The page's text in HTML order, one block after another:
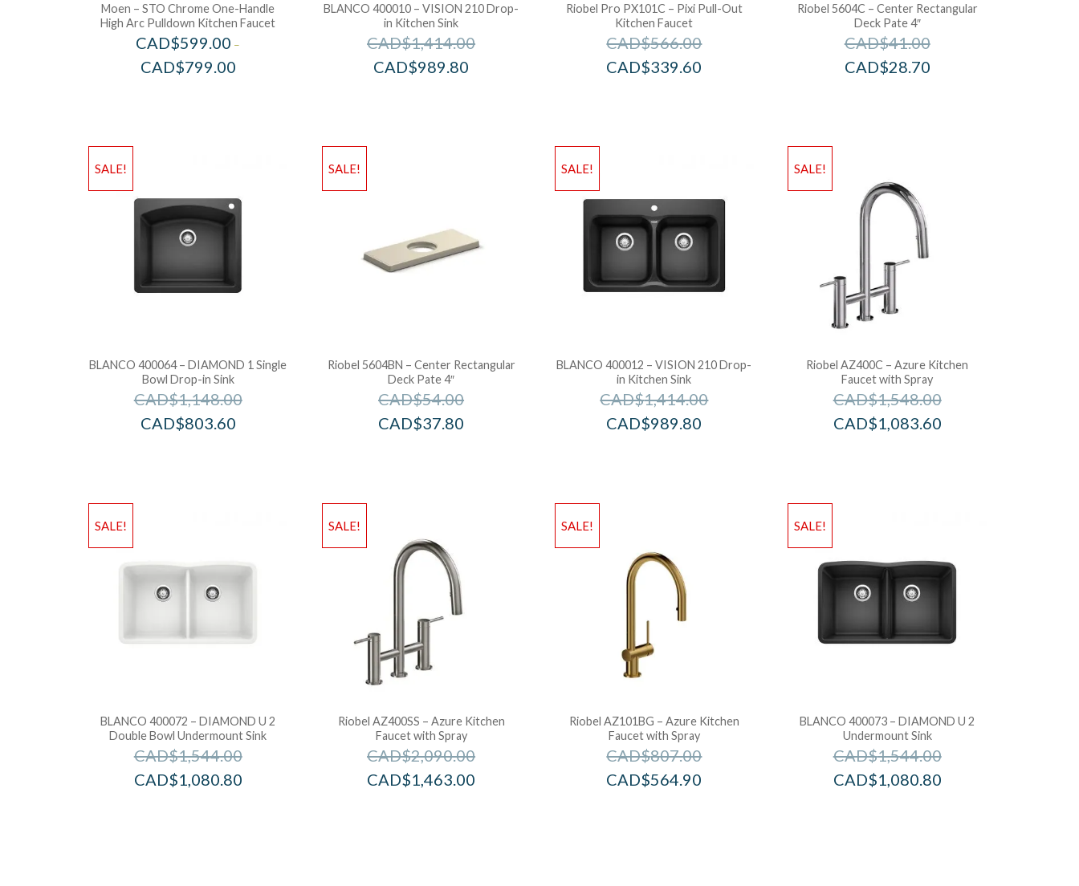
Moen – STO Chrome One-Handle
High Arc Pulldown Kitchen Faucet
CAD$599.00 –
CAD$799.00
BLANCO 400010 – VISION 210 Drop-
in Kitchen Sink
CAD$1,414.00
CAD$989.80
Riobel Pro PX101C – Pixi Pull-Out
Kitchen Faucet
CAD$566.00
CAD$339.60
Riobel 5604C – Center Rectangular
Deck Pate 4″
CAD$41.00
CAD$28.70
SALE!
BLANCO 400064 – DIAMOND 1 Single
Bowl Drop-in Sink
CAD$1,148.00
CAD$803.60
SALE!
Riobel 5604BN – Center Rectangular
Deck Pate 4″
CAD$54.00
CAD$37.80
SALE!
BLANCO 400012 – VISION 210 Drop-
in Kitchen Sink
CAD$1,414.00
CAD$989.80
SALE!
Riobel AZ400C – Azure Kitchen
Faucet with Spray
CAD$1,548.00
CAD$1,083.60
SALE!
BLANCO 400072 – DIAMOND U 2
Double Bowl Undermount Sink
CAD$1,544.00
CAD$1,080.80
SALE!
Riobel AZ400SS – Azure Kitchen
Faucet with Spray
CAD$2,090.00
CAD$1,463.00
SALE!
Riobel AZ101BG – Azure Kitchen
Faucet with Spray
CAD$807.00
CAD$564.90
SALE!
BLANCO 400073 – DIAMOND U 2
Undermount Sink
CAD$1,544.00
CAD$1,080.80